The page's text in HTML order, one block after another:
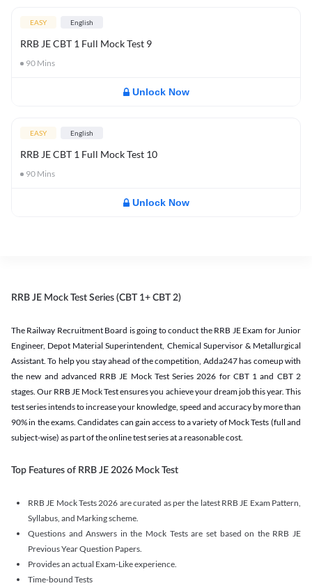
EASY English
RRB JE CBT 1 Full Mock Test 9
90 Mins
Unlock Now
EASY English
RRB JE CBT 1 Full Mock Test 10
90 Mins
Unlock Now
RRB JE Mock Test Series (CBT 1+ CBT 2)
The Railway Recruitment Board is going to conduct the RRB JE Exam for Junior
Engineer, Depot Material Superintendent, Chemical Supervisor & Metallurgical
Assistant. To help you stay ahead of the competition, Adda247 has comeup with
the new and advanced RRB JE Mock Test Series 2026 for CBT 1 and CBT 2
stages. Our RRB JE Mock Test ensures you achieve your dream job this year. This
test series intends to increase your knowledge, speed and accuracy by more than
90% in the exams. Candidates can gain access to a variety of Mock Tests (full and
subject-wise) as part of the online test series at a reasonable cost.
Top Features of RRB JE 2026 Mock Test
RRB JE Mock Tests 2026 are curated as per the latest RRB JE Exam Pattern,
Syllabus, and Marking scheme.
Questions and Answers in the Mock Tests are set based on the RRB JE
Previous Year Question Papers.
Provides an actual Exam-Like experience.
Time-bound Tests